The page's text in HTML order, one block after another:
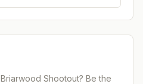
Briarwood Shootout? Be the